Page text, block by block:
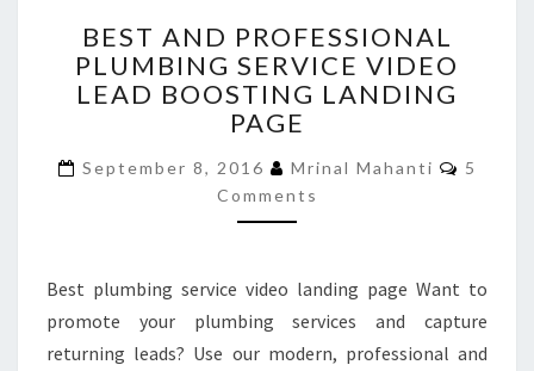
AND
PROFESSIONAL
PLUMBING
SERVICE
LEAD
BOOSTING
LANDING
BEST AND PROFESSIONAL
PLUMBING SERVICE VIDEO
LEAD BOOSTING LANDING
PAGE
September 8, 2016 Mrinal Mahanti
5
Comments
Best plumbing service video landing page Want to
promote your plumbing services and capture
returning leads? Use our modern, professional and